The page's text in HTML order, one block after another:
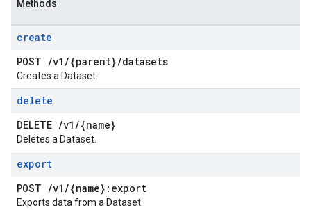
Methods
create
POST /v1 /{parent}/datasets
Creates a Dataset.
delete
DELETE /v1 /{name}
Deletes a Dataset.
export
POST /v1 /{name}:export
Exports data from a Dataset.